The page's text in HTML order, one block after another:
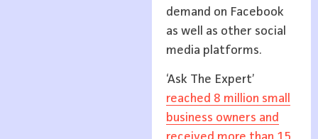
demand on Facebook
as well as other social
media platforms.
‘Ask The Expert’
reached 8 million small
business owners and